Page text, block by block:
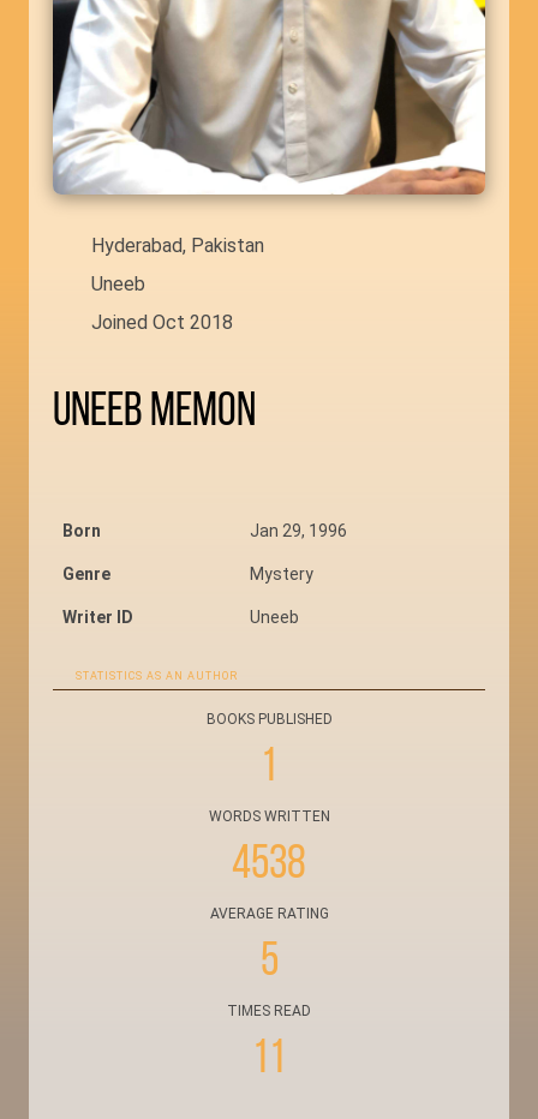
Hyderabad, Pakistan
Uneeb
Joined Oct 2018
Uneeb Memon
Born Jan 29, 1996
Genre Mystery
Writer ID Uneeb
STATISTICS AS AN AUTHOR
BOOKS PUBLISHED
1
WORDS WRITTEN
4538
AVERAGE RATING
5
TIMES READ
11